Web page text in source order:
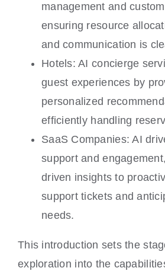
management and
ensuring resource
and communication is
Hotels: AI concierge
guest experiences by
personalized
efficiently handling
SaaS Companies: AI
support and
driven insights to
support tickets and
needs.
This introduction sets the
exploration into the